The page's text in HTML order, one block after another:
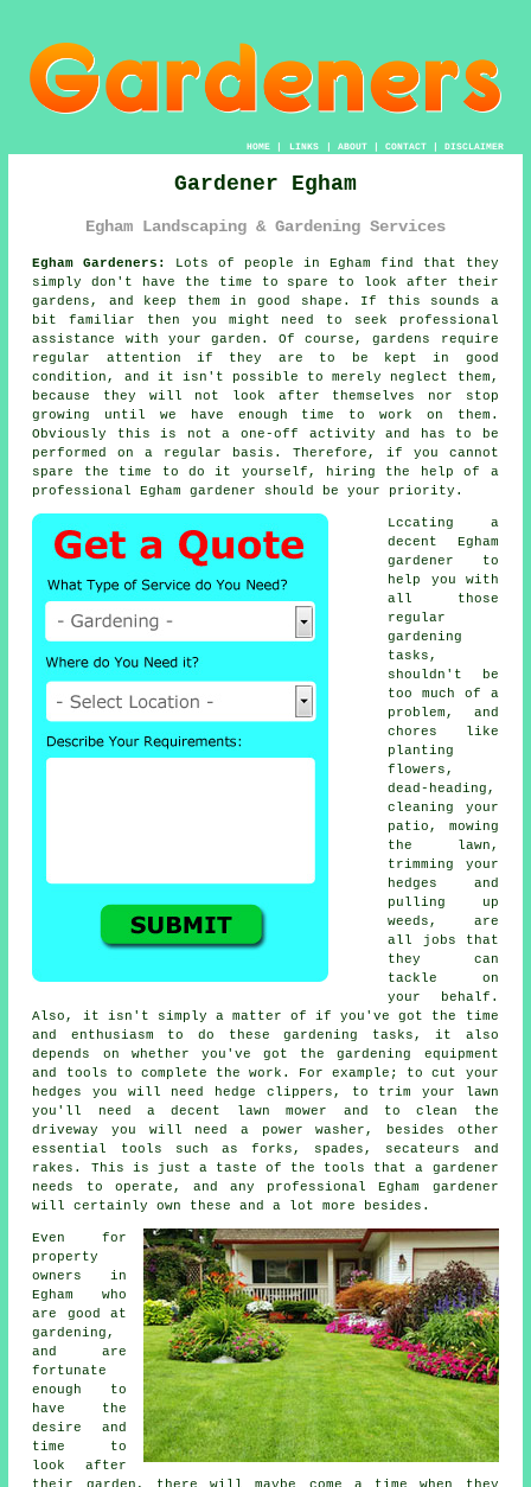
HOME| LINKS | ABOUT| CONTACT| DISCLAIMER
Gardener Egham
Egham Landscaping & Gardening Services
Egham Gardeners:
Lots of people in Egham find that they
simply don't have the time to spare to look after their
gardens, and keep them in good shape. If this sounds a
bit familiar then you might need to seek professional
assistance with your garden . Of course,gardens
require
regular attention if they are to be kept in good
condition, and it isn't possible to merely neglect them,
because they will not look after themselves nor stop
growing until we have enough time to work on them.
Obviously this is not a one-off activity and has to be
performed on a regular basis. Therefore, if you cannot
spare the time to do it yourself, hiring the help of a
professional Eghamgardener should be your priority.
Lccating a
decent Egham
gardener to
help you with
all those
regular
gardening
tasks,
shouldn't be
too much of a
problem, and
chores like
planting
flowers,
dead-heading,
cleaning your
patio, mowing
the lawn,
trimming your
hedges and
pulling up
weeds, are
all jobs that
they can
tackle on
your behalf.
Also, it isn't simply a matter of if you've got the time
and enthusiasm to do these gardening tasks, it also
depends on whether you've got the gardening equipment
and tools to complete the work. For example; to cut your
hedges you will need hedge clippers, to trim your lawn
you'll need a decent lawn mower and to clean the
driveway you will need a power washer, besides other
essential tools such as forks, spades, secateurs and
rakes. This is just a taste of the tools that a gardener
needs to operate, and any professional Egham gardener
will certainly own these and a lot more besides.
Even for
property
owners in
Egham who
are good at
gardening,
and are
fortunate
enough to
have the
desire and
time to
look after